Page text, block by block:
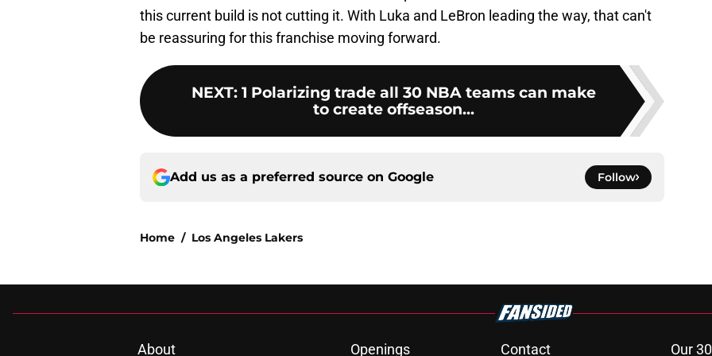
this current build is not cutting it. With Luka and LeBron leading the way, that can't
be reassuring for this franchise moving forward.
NEXT: 1 Polarizing trade all 30 NBA teams can make
to create offseason...
Add us as a preferred source on Google Follow
Home / Los Angeles Lakers
About Openings Contact Our